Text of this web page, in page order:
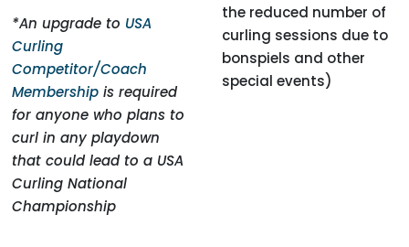
*An upgrade to USA
Curling
Competitor/Coach
Membership is required
for anyone who plans to
curl in any playdown
that could lead to a USA
Curling National
Championship
the reduced number of
curling sessions due to
bonspiels and other
special events)